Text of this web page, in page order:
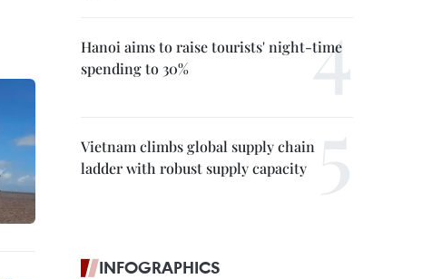
Hanoi aims to raise tourists' night-time
spending to 30%
Vietnam climbs global supply chain
ladder with robust supply capacity
INFOGRAPHICS